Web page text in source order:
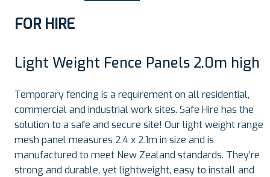
FOR HIRE
Light Weight Fence Panels 2.0m high
Temporary fencing is a requirement on all residential,
commercial and industrial work sites. Safe Hire has the
solution to a safe and secure site! Our light weight range
mesh panel measures 2.4 x 2.1m in size and is
manufactured to meet New Zealand standards. They're
strong and durable, yet lightweight, easy to install and